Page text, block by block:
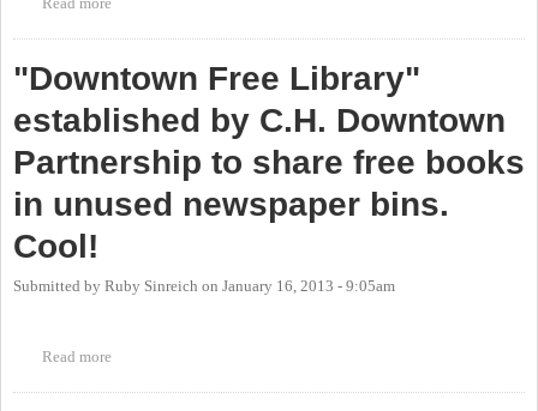
"Downtown Free Library"
established by C.H. Downtown
Partnership to share free books
in unused newspaper bins.
Cool!
Submitted by Ruby Sinreich on January 16, 2013 - 9:05am
Read more